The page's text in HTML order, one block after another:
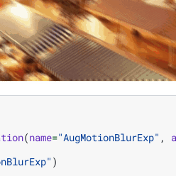
(name="AugMotionBlurExp" ,
)